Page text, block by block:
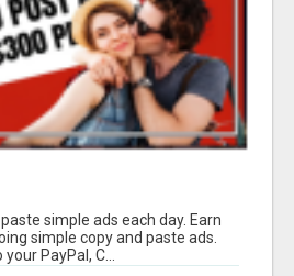
simple ads each day. Earn
simple copy and paste ads.
PayPal, C...